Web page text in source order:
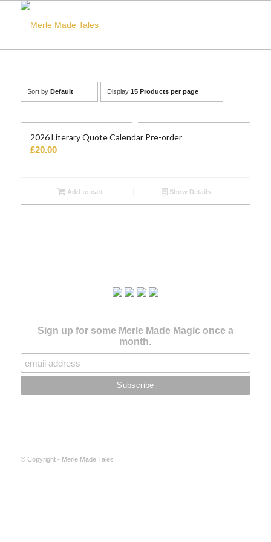
Sort by Default Display 15 Products per page
2026 Literary Quote Calendar Pre-order
£20.00
Add to cart Show Details
Sign up for some Merle Made Magic once a
month.
© Copyright - Merle Made Tales